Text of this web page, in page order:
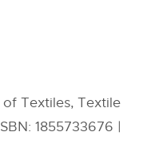
of Textiles, Textile
1855733676 |